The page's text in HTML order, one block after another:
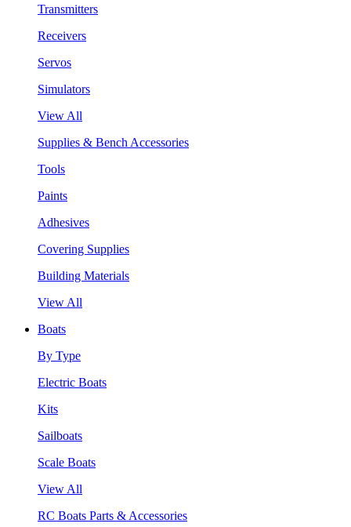
Transmitters
Receivers
Servos
Simulators
View All
Supplies & Bench Accessories
Tools
Paints
Adhesives
Covering Supplies
Building Materials
View All
Boats
By Type
Electric Boats
Kits
Sailboats
Scale Boats
View All
RC Boats Parts & Accessories